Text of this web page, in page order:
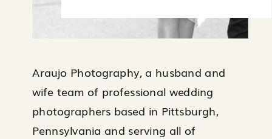
Araujo Photography, a husband and
wife team of professional wedding
photographers based in Pittsburgh,
Pennsylvania and serving all of